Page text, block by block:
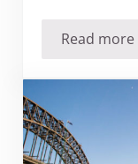
Read more
Has